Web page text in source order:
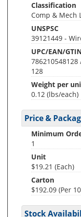
Classification
Comp & Mech
UNSPSC
39121449 -
UPC/EAN/
786210548128
128
Weight per
0.12 (lbs/each)
Price &
Minimum
1
Unit
$19.21 (Each)
Carton
$192.09 (Per
Stock